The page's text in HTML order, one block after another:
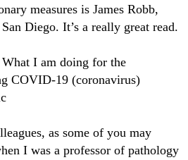
measures is James Robb,
Diego. It’s a really great read.
What I am doing for the
COVID-19 (coronavirus)
as some of you may
I was a professor of pathology